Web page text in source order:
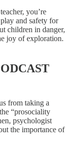
you’re
and safety for
children in danger,
joy of exploration.
from taking a
“prosociality
psychologist
the importance of